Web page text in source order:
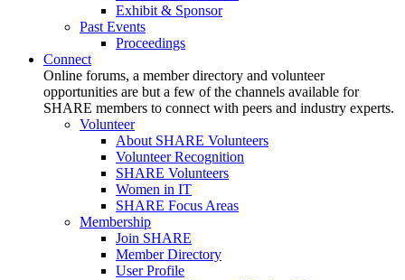
Exhibit & Sponsor
Past Events
Proceedings
Connect
Online forums, a member directory and volunteer
opportunities are but a few of the channels available for
SHARE members to connect with peers and industry experts.
Volunteer
About SHARE Volunteers
Volunteer Recognition
SHARE Volunteers
Women in IT
SHARE Focus Areas
Membership
Join SHARE
Member Directory
User Profile